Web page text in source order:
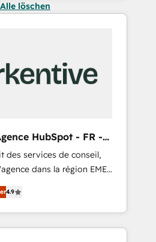
Alle löschen
HubSpot - FR -
des services de conseil,
dans la région EMEA
plus de 115 experts en
Growth, Revops, CRM
agency and an
4.9